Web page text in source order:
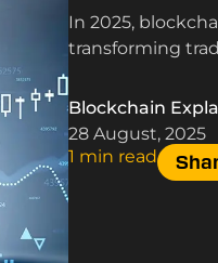
In 2025,
transforming
Blockchain
28 August, 2025
1 min read